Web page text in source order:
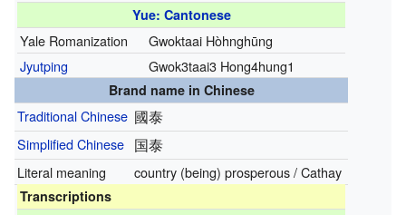
Yue: Cantonese
Yale Romanization
Gwoktaai Hòhnghūng
Jyutping
Gwok3taai3 Hong4hung1
Brand name in Chinese
Traditional Chinese 國泰
Simplified Chinese 国泰
Literal meaning country (being) prosperous / Cathay
Transcriptions